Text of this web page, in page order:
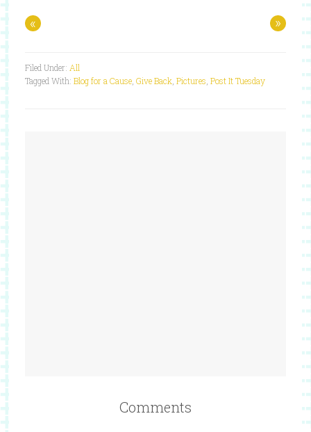
« »
Filed Under: All
Tagged With: Blog for a Cause, Give Back, Pictures Post It Tuesday
Comments